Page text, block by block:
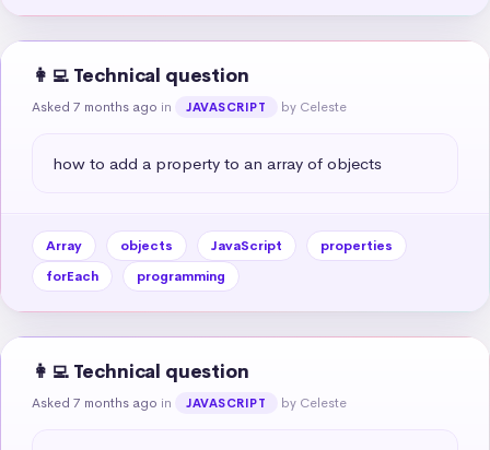
👩‍💻 Technical question
Asked 7 months ago in JAVASCRIPT by Celeste
how to add a property to an array of objects
Array objects JavaScript
properties
forEach
programming
👩‍💻 Technical question
Asked 7 months ago in JAVASCRIPT by Celeste